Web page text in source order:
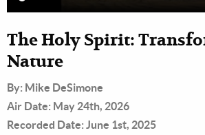
The Holy Spirit:
Nature
By: Mike DeSimone
Air Date: May 24th, 2026
Recorded Date: June 1st, 2025